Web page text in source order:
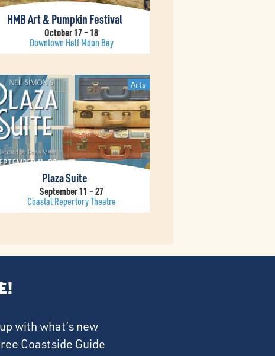
HMB Art & Pumpkin Festival
October 17 – 18
Downtown Half Moon Bay
Arts
Plaza Suite
September 11 – 27
Coastal Repertory Theatre
with what’s new
Coastside Guide